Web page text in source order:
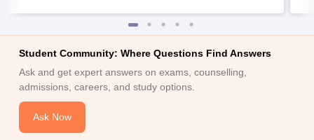
Student Community: Where Questions Find Answers
Ask and get expert answers on exams, counselling,
admissions, careers, and study options.
Ask Now